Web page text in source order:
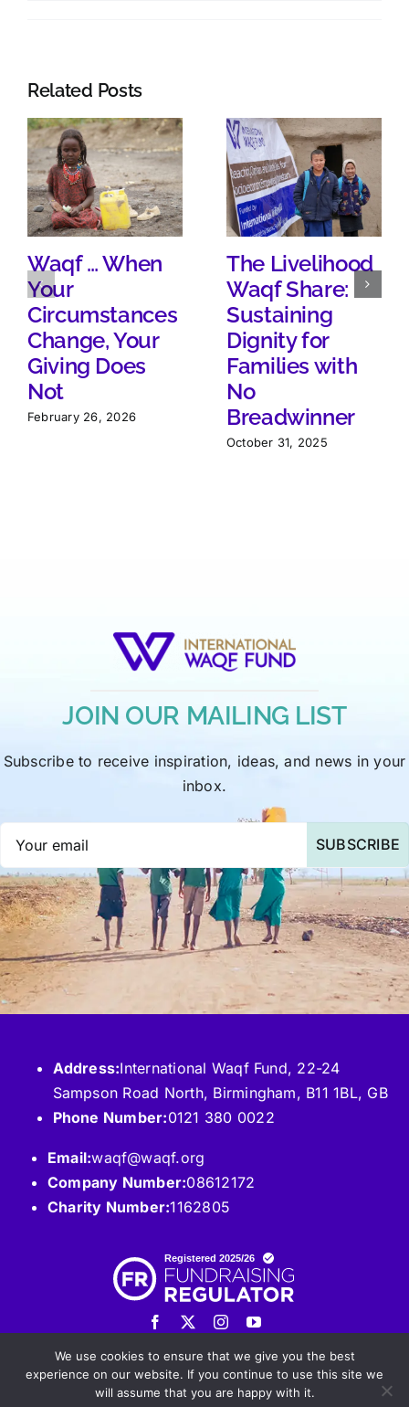
Related Posts
Waqf … When
Your
Circumstances
Change, Your
Giving Does
Not
February 26, 2026
The Livelihood
Waqf Share:
Sustaining
Dignity for
Families with
No
Breadwinner
October 31, 2025
JOIN OUR MAILING LIST
Subscribe to receive inspiration, ideas, and news in your
inbox.
SUBSCRIBE
Address:International Waqf Fund, 22-24
Sampson Road North, Birmingham, B11 1BL, GB
Phone Number:0121 380 0022
Email:waqf@waqf.org
Company Number:08612172
Charity Number:1162805
© 2026 International WAQF Fund. All Rights
We use cookies to ensure that we give you the best
experience on our website. If you continue to use this site we
will assume that you are happy with it.